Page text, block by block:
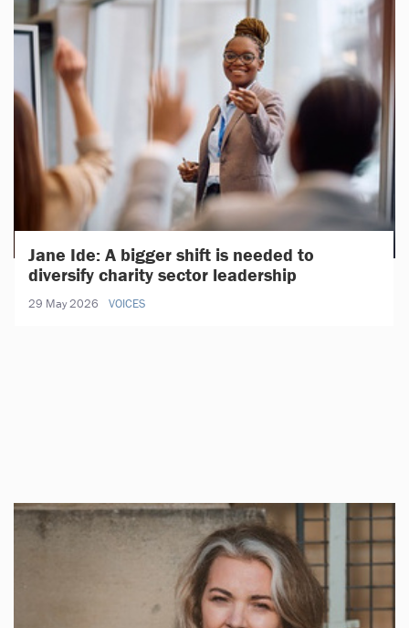
Jane Ide: A bigger shift is needed to
diversify charity sector leadership
29 May 2026 VOICES